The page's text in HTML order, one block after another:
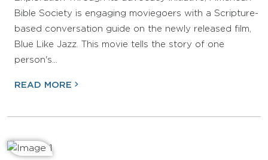
Bible Society is engaging moviegoers with a Scripture-
based conversation guide on the newly released film,
Blue Like Jazz. This movie tells the story of one
person's…
READ MORE